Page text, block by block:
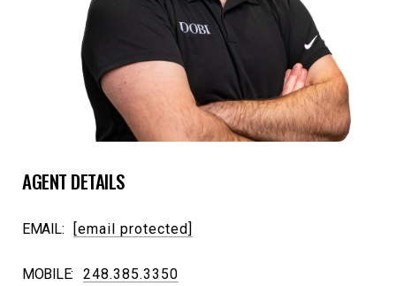
AGENT DETAILS
EMAIL: [email protected]
MOBILE: 248.385.3350